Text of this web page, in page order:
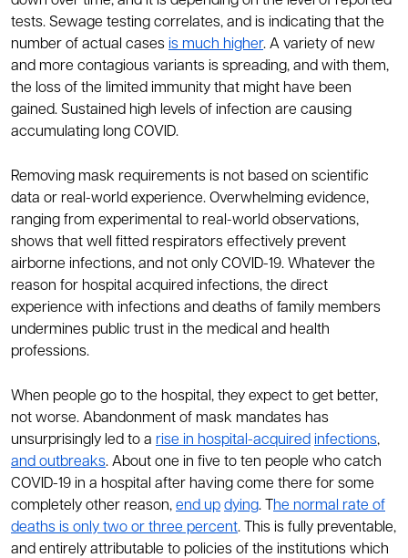
tests. Sewage testing correlates, and is indicating that the
number of actual cases is much higher. A variety of new
and more contagious variants is spreading, and with them,
the loss of the limited immunity that might have been
gained. Sustained high levels of infection are causing
accumulating long COVID.
Removing mask requirements is not based on scientific
data or real-world experience. Overwhelming evidence,
ranging from experimental to real-world observations,
shows that well fitted respirators effectively prevent
airborne infections, and not only COVID-19. Whatever the
reason for hospital acquired infections, the direct
experience with infections and deaths of family members
undermines public trust in the medical and health
professions.
When people go to the hospital, they expect to get better,
not worse. Abandonment of mask mandates has
unsurprisingly led to a rise in hospital-acquired infections,
and outbreaks. About one in five to ten people who catch
COVID-19 in a hospital after having come there for some
completely other reason, end up dying. T
he normal rate of
deaths is only two or three percent. This is fully preventable,
and entirely attributable to policies of the institutions which